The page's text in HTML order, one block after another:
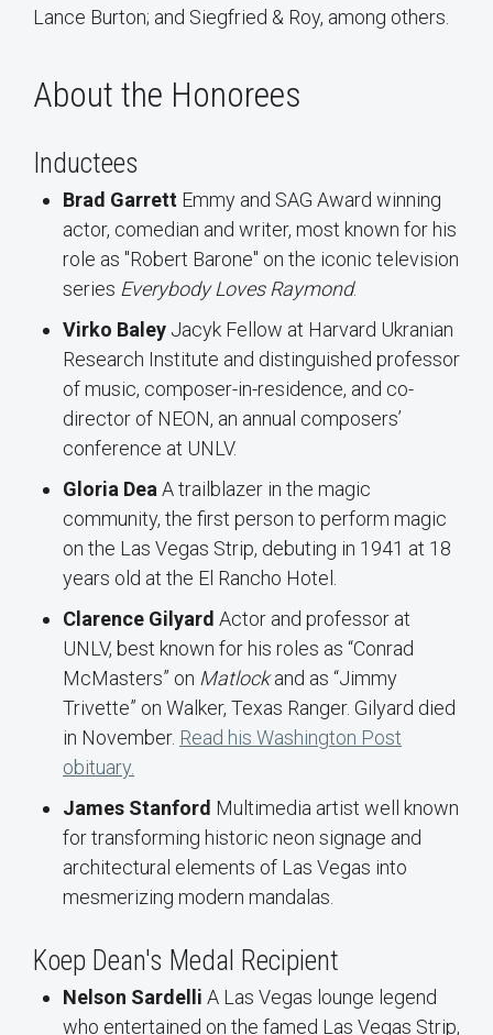
Lance Burton; and Siegfried & Roy, among others.
About the Honorees
Inductees
Brad Garrett Emmy and SAG Award winning
actor, comedian and writer, most known for his
role as "Robert Barone" on the iconic television
series Everybody Loves Raymond.
Virko Baley Jacyk Fellow at Harvard Ukranian
Research Institute and distinguished professor
of music, composer-in-residence, and co-
director of NEON, an annual composers’
conference at UNLV.
Gloria Dea A trailblazer in the magic
community, the first person to perform magic
on the Las Vegas Strip, debuting in 1941 at 18
years old at the El Rancho Hotel.
Clarence Gilyard Actor and professor at
UNLV, best known for his roles as “Conrad
McMasters” on Matlockand as “Jimmy
Trivette” on Walker, Texas Ranger. Gilyard died
in November. Read his Washington Post
obituary.
James Stanford Multimedia artist well known
for transforming historic neon signage and
architectural elements of Las Vegas into
mesmerizing modern mandalas.
Koep Dean's Medal Recipient
Nelson Sardelli A Las Vegas lounge legend
who entertained on the famed Las Vegas Strip,